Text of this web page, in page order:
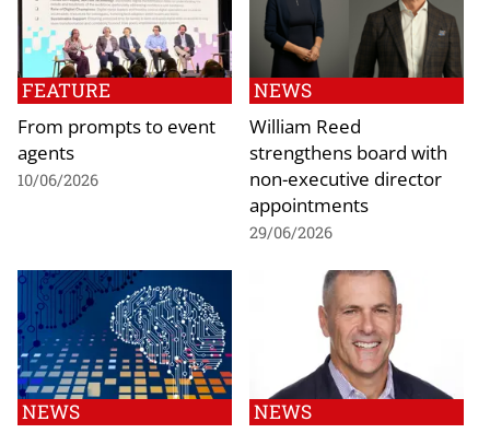
FEATURE
From prompts to event
agents
10/06/2026
NEWS
William Reed
strengthens board with
non-executive director
appointments
29/06/2026
NEWS NEWS